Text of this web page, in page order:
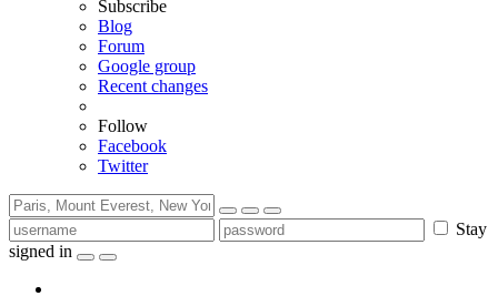
Subscribe
Blog
Forum
Google group
Recent changes
Follow
Facebook
Twitter
Stay
signed in